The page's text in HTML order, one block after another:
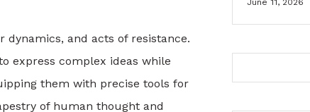
and acts of resistance.
express complex ideas while
them with precise tools for
of human thought and
June 11, 2026